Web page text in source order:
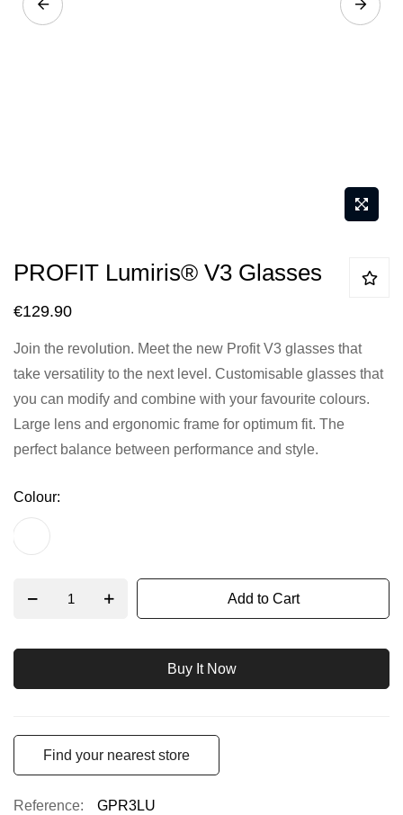
to
of
the
images
gallery
PROFIT Lumiris® V3 Glasses
€129.90
Join the revolution. Meet the new Profit V3 glasses that
take versatility to the next level. Customisable glasses that
you can modify and combine with your favourite colours.
Large lens and ergonomic frame for optimum fit. The
perfect balance between performance and style.
Colour
Add to Cart
Buy It Now
Find your nearest store
Reference GPR3LU